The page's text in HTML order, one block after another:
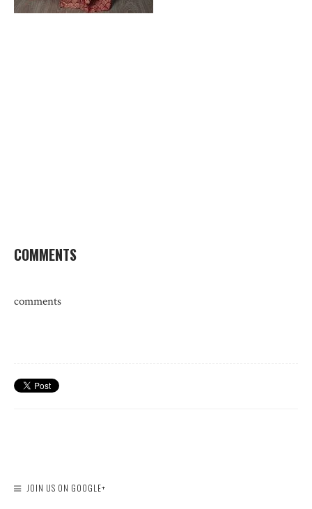
COMMENTS
comments
JOIN US ON GOOGLE+